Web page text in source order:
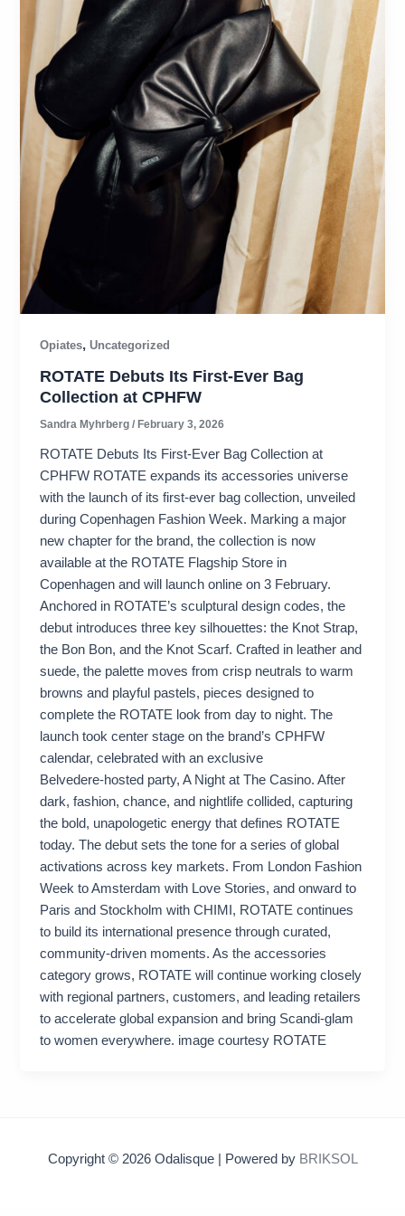
Opiates,Uncategorized
ROTATE Debuts Its First-Ever Bag
Collection at CPHFW
Sandra Myhrberg/ February 3, 2026
ROTATE Debuts Its First-Ever Bag Collection at
CPHFW ROTATE expands its accessories universe
with the launch of its first-ever bag collection, unveiled
during Copenhagen Fashion Week. Marking a major
new chapter for the brand, the collection is now
available at the ROTATE Flagship Store in
Copenhagen and will launch online on 3 February.
Anchored in ROTATE’s sculptural design codes, the
debut introduces three key silhouettes: the Knot Strap,
the Bon Bon, and the Knot Scarf. Crafted in leather and
suede, the palette moves from crisp neutrals to warm
browns and playful pastels, pieces designed to
complete the ROTATE look from day to night. The
launch took center stage on the brand’s CPHFW
calendar, celebrated with an exclusive
Belvedere‑hosted party, A Night at The Casino. After
dark, fashion, chance, and nightlife collided, capturing
the bold, unapologetic energy that defines ROTATE
today. The debut sets the tone for a series of global
activations across key markets. From London Fashion
Week to Amsterdam with Love Stories, and onward to
Paris and Stockholm with CHIMI, ROTATE continues
to build its international presence through curated,
community‑driven moments. As the accessories
category grows, ROTATE will continue working closely
with regional partners, customers, and leading retailers
to accelerate global expansion and bring Scandi‑glam
to women everywhere. image courtesy ROTATE
Copyright © 2026 Odalisque | Powered by BRIKSOL